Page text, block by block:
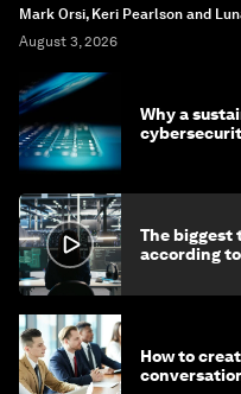
Mark Orsi, Keri Pearlson and
August 3, 2026
Why a
The biggest
according
How to